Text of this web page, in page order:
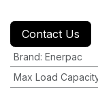
Contact Us
Brand: Enerpac
Max Load